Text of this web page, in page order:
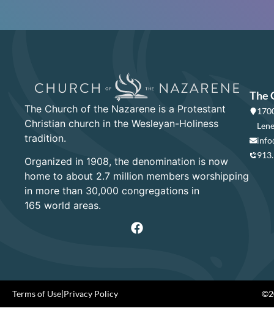
The Church of the Nazarene is a Protestant
Christian church in the Wesleyan-Holiness
tradition.
Organized in 1908, the denomination is now
home to about 2.7 million members worshipping
in more than 30,000 congregations in
165 world areas.
The
Terms of Use|Privacy Policy